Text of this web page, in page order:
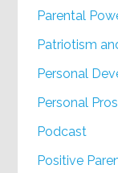
Parental
Patriotism
Personal
Personal
Podcast
Positive